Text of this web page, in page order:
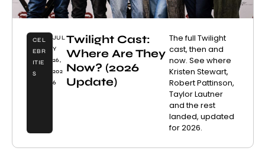
CEL
EBR
ITIE
S
JUL
Y
26,
202
6
Twilight Cast:
Where Are They
Now? (2026
Update)
The full Twilight
cast, then and
now. See where
Kristen Stewart,
Robert Pattinson,
Taylor Lautner
and the rest
landed, updated
for 2026.